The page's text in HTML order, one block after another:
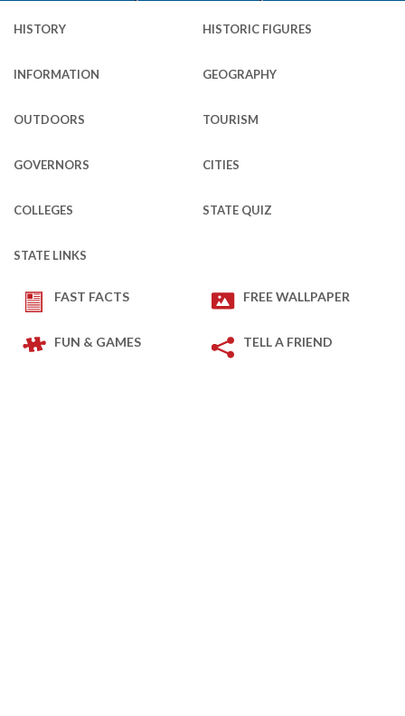
HISTORY HISTORIC FIGURES
INFORMATION GEOGRAPHY
OUTDOORS TOURISM
GOVERNORS CITIES
COLLEGES STATE QUIZ
STATE LINKS
FAST FACTS FREE WALLPAPER
FUN & GAMES TELL A FRIEND